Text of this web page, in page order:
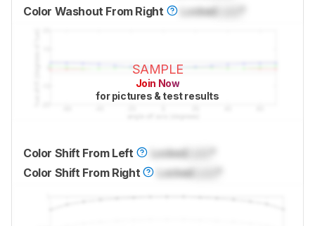
Color Washout From Right
Locked
SAMPLE
Join Now
for pictures & test results
Color Shift From Left LockedLock
Color Shift From Right
LockedLock